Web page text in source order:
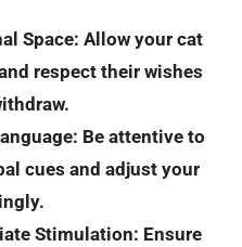
Space: Allow your cat
respect their wishes
: Be attentive to
cues and adjust your
Stimulation: Ensure